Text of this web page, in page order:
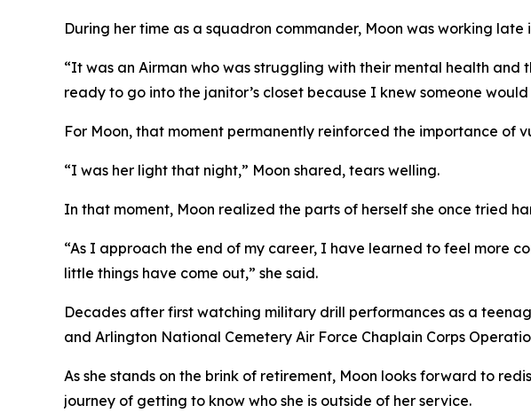
During her time as a squadron commander, Moon was working
“It was an Airman who was struggling with their mental health and
ready to go into the janitor’s closet because I knew someone
For Moon, that moment permanently reinforced the importance of
“I was her light that night,” Moon shared, tears welling.
In that moment, Moon realized the parts of herself she once tried
“As I approach the end of my career, I have learned to feel more
little things have come out,” she said.
Decades after first watching military drill performances as a
and Arlington National Cemetery Air Force Chaplain Corps
As she stands on the brink of retirement, Moon looks forward to
journey of getting to know who she is outside of her service.